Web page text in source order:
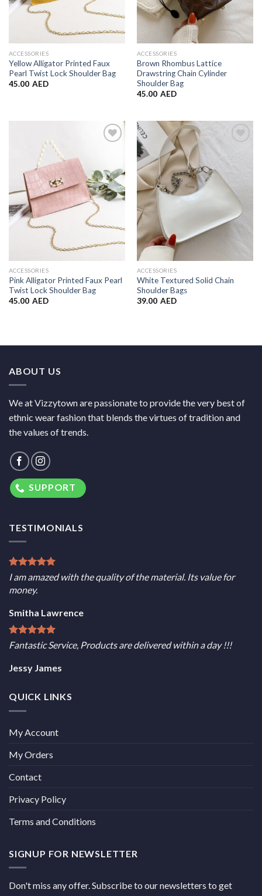
ACCESSORIES
Yellow Alligator Printed Faux
Pearl Twist Lock Shoulder Bag
45.00 AED
ACCESSORIES
Brown Rhombus Lattice
Drawstring Chain Cylinder
Shoulder Bag
45.00 AED
ACCESSORIES
Pink Alligator Printed Faux Pearl
Twist Lock Shoulder Bag
45.00 AED
ACCESSORIES
White Textured Solid Chain
Shoulder Bags
39.00 AED
ABOUT US
We at Vizzytown are passionate to provide the very best of
ethnic wear fashion that blends the virtues of tradition and
the values of trends.
SUPPORT
TESTIMONIALS
I am amazed with the quality of the material. Its value for
money.
Smitha Lawrence
Fantastic Service, Products are delivered within a day !!!
Jessy James
QUICK LINKS
My Account
My Orders
Contact
Privacy Policy
Terms and Conditions
SIGNUP FOR NEWSLETTER
Don't miss any offer. Subscribe to our newsletters to get